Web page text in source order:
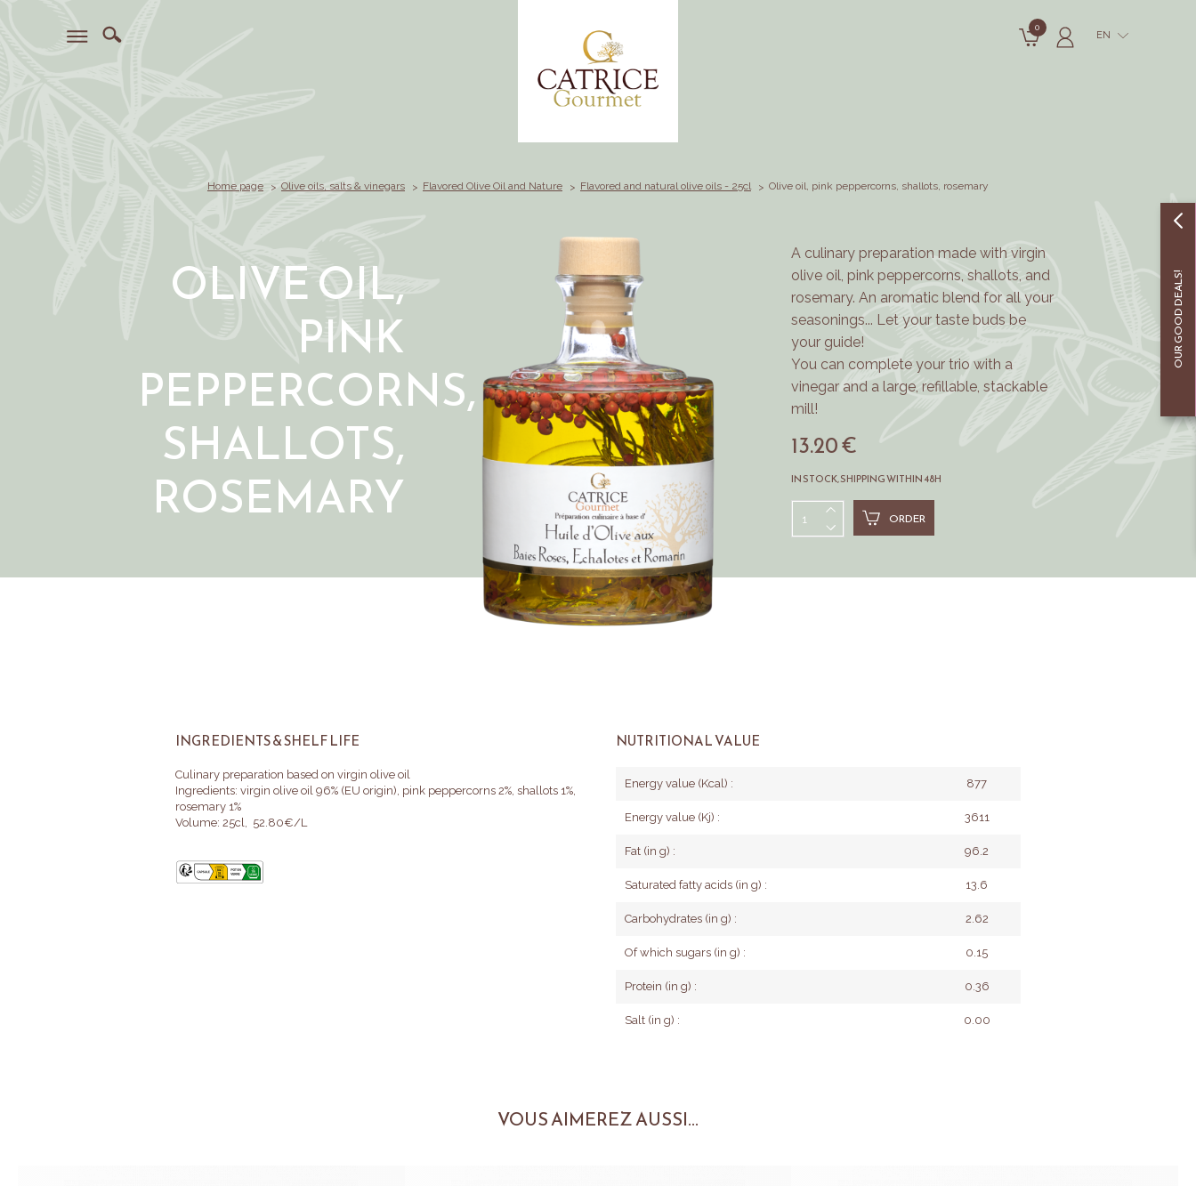
0
EN
Home page Olive oils, salts & vinegars Flavored Olive Oil and Nature Flavored and natural olive oils - 25cl Olive oil, pink peppercorns, shallots, rosemary
OLIVE OIL,
PINK
PEPPERCORNS,
SHALLOTS,
ROSEMARY
A culinary preparation made with virgin
olive oil, pink peppercorns, shallots, and
rosemary. An aromatic blend for all your
seasonings... Let your taste buds be
your guide!
You can complete your trio with a
vinegar and a large, refillable, stackable
mill!
13.20 €
IN STOCK, SHIPPING WITHIN 48H
ORDER
INGREDIENTS & SHELF LIFE
Culinary preparation based on virgin olive oil
Ingredients: virgin olive oil 96% (EU origin), pink peppercorns 2%, shallots 1%,
rosemary 1%
Volume: 25cl, 52.80€/L
NUTRITIONAL VALUE
Energy value (Kcal) : 877
Energy value (Kj) : 3611
Fat (in g) : 96.2
Saturated fatty acids (in g) : 13.6
Carbohydrates (in g) : 2.62
Of which sugars (in g) : 0.15
Protein (in g) : 0.36
Salt (in g) : 0.00
VOUS AIMEREZ AUSSI...
OUR GOOD DEALS!